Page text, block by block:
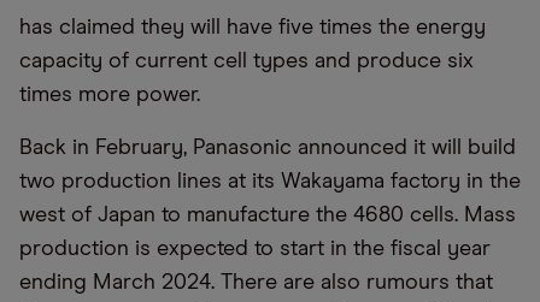
has claimed they will have five times the energy
capacity of current cell types and produce six
times more power.
Back in February, Panasonic announced it will build
two production lines at its Wakayama factory in the
west of Japan to manufacture the 4680 cells. Mass
production is expected to start in the fiscal year
ending March 2024. There are also rumours that